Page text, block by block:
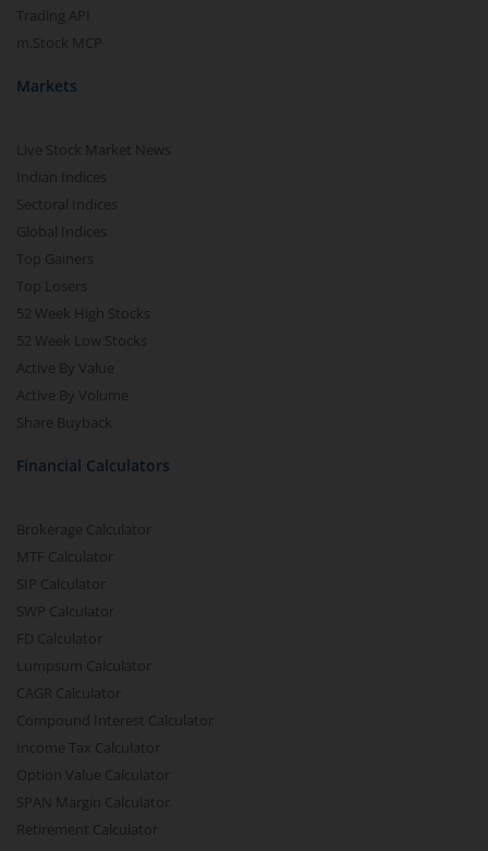
Trading API
m.Stock MCP
Markets
Live Stock Market News
Indian Indices
Sectoral Indices
Global Indices
Top Gainers
Top Losers
52 Week High Stocks
52 Week Low Stocks
Active By Value
Active By Volume
Share Buyback
Financial Calculators
Brokerage Calculator
MTF Calculator
SIP Calculator
SWP Calculator
FD Calculator
Lumpsum Calculator
CAGR Calculator
Compound Interest Calculator
Income Tax Calculator
Option Value Calculator
SPAN Margin Calculator
Retirement Calculator